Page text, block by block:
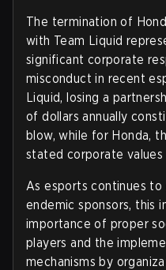
The termination of
with Team Liquid
significant corporate
misconduct in recent
Liquid, losing a
of dollars annually
blow, while for Honda,
stated corporate values
As esports continues
endemic sponsors, this
importance of proper
players and the
mechanisms by